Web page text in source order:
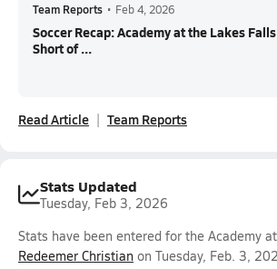
Team Reports • Feb 4, 2026
Soccer Recap: Academy at the Lakes Falls
Short of ...
Read Article Team Reports
Stats Updated
Tuesday, Feb 3, 2026
Stats have been entered for the Academy
Redeemer Christian on Tuesday, Feb. 3,